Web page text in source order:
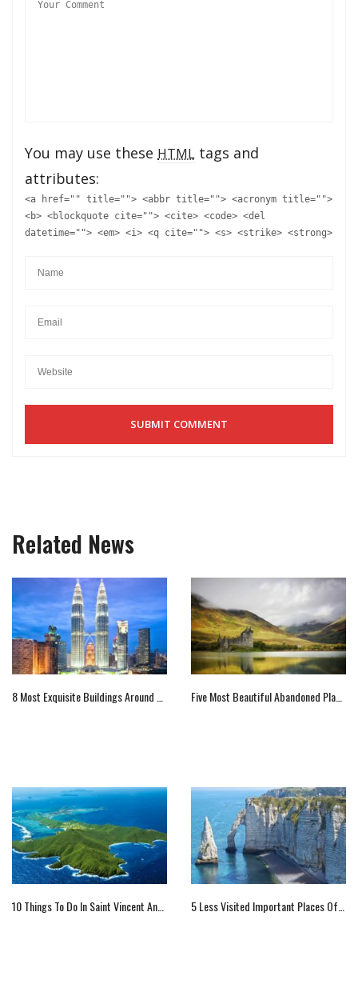
You may use these HTML tags and
attributes:
<a href="" title=""> <abbr title=""> <acronym title="">
<b> <blockquote cite=""> <cite> <code> <del
datetime=""> <em> <i> <q cite=""> <s> <strike> <strong>
Related News
8 Most Exquisite Buildings Around The World Five Most Beautiful Abandoned Places Across The World
10 Things To Do In Saint Vincent And The Grenadines 5 Less Visited Important Places Of France